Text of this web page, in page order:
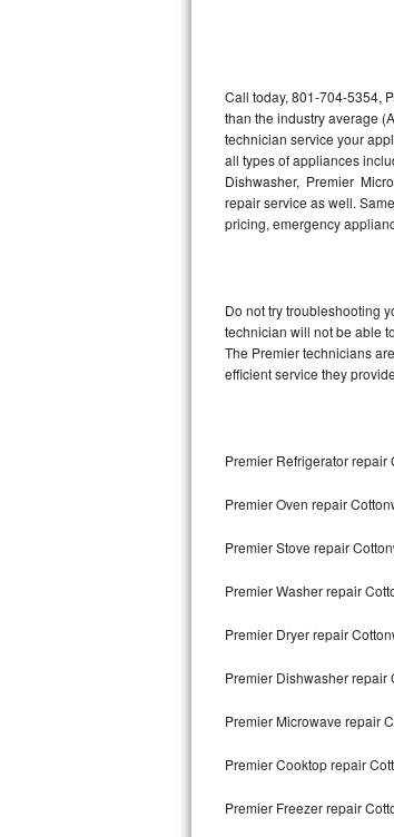
U-line Repair
Viking Repair
Whirlpool Repair
Wolf Repair
Speed Queen Repair
Danby Repair
Amana Repair
GE Profile Repair
GE Cafe Repair
Frigidaire Gallery Repair
Call today, 801-704-5354,
than the industry average
technician service your
all types of appliances
Dishwasher, Premier
repair service as well.
pricing, emergency
Do not try troubleshooting
technician will not be able
The Premier technicians
efficient service they
Premier Refrigerator repair
Premier Oven repair
Premier Stove repair
Premier Washer repair
Premier Dryer repair
Premier Dishwasher repair
Premier Microwave repair
Premier Cooktop repair
Premier Freezer repair